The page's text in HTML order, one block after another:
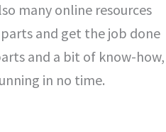
many online resources
and get the job done
and a bit of know-how,
in no time.